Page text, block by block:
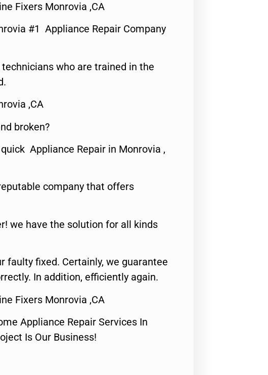
Fixers Monrovia ,CA
#1 Appliance Repair Company
who are trained in the
,CA
broken?
Appliance Repair in Monrovia ,
company that offers
we have the solution for all kinds
faulty fixed. Certainly, we guarantee
In addition, efficiently again.
Fixers Monrovia ,CA
Appliance Repair Services In
Is Our Business!